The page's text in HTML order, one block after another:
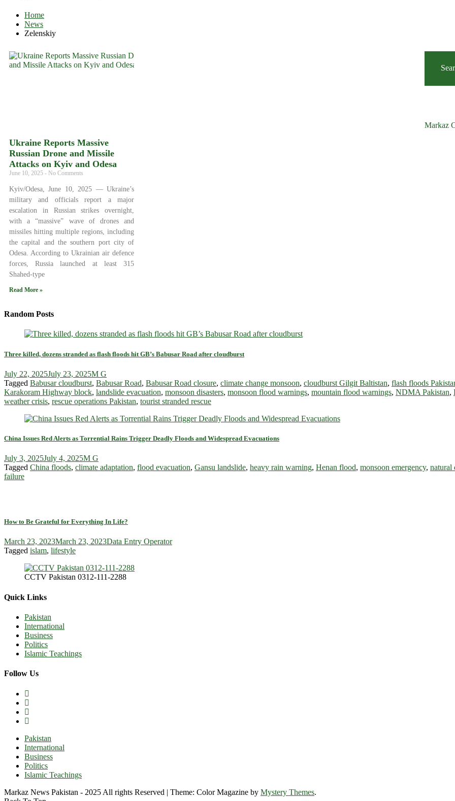
Home
News
Zelenskiy
Ukraine Reports Massive
Russian Drone and Missile
Attacks on Kyiv and Odesa
June 10, 2025 No Comments
Kyiv/Odesa, June 10, 2025 — Ukraine’s
military and officials report a major
escalation in Russian strikes overnight,
with a “massive” wave of drones and
missiles hitting multiple regions, including
the capital and the southern port city of
Odesa. According to Ukrainian air defence
forces, Russia launched at least 315
Shahed-type
Read More »
Markaz
Random Posts
Three killed, dozens stranded as flash floods hit GB’s Babusar Road after cloudburst
July 22, 2025July 23, 2025M G
Tagged Babusar cloudburst, Babusar Road, Babusar Road closure, climate change monsoon, cloudburst Gilgit Baltistan, flash floods
Karakoram Highway block, landslide evacuation, monsoon disasters, monsoon flood warnings, mountain flood warnings, NDMA Pakistan,
weather crisis, rescue operations Pakistan, tourist stranded rescue
China Issues Red Alerts as Torrential Rains Trigger Deadly Floods and Widespread Evacuations
July 3, 2025July 4, 2025M G
Tagged China floods, climate adaptation, flood evacuation, Gansu landslide, heavy rain warning, Henan flood, monsoon emergency, natural
failure
How to Be Grateful for Everything In Life?
March 23, 2023March 23, 2023Data Entry Operator
Tagged islam, lifestyle
CCTV Pakistan 0312-111-2288
Quick Links
Pakistan
International
Business
Politics
Islamic Teachings
Follow Us
Pakistan
International
Business
Politics
Islamic Teachings
Markaz News Pakistan - 2025 All rights Reserved | Theme: Color Magazine by Mystery Themes.